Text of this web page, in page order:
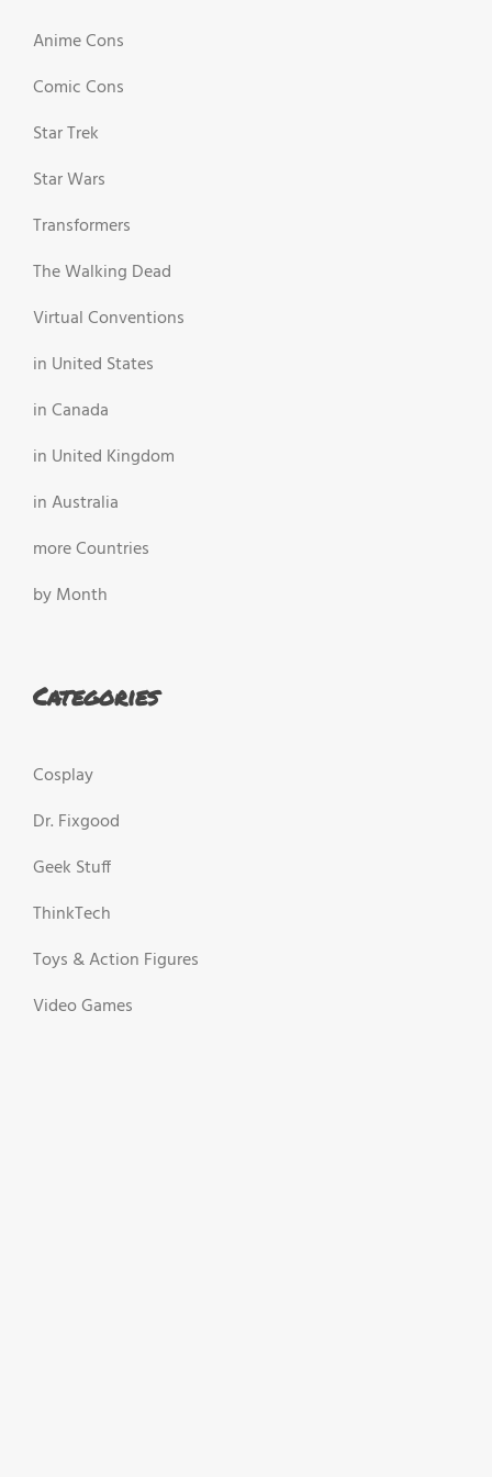
Anime Cons
Comic Cons
Star Trek
Star Wars
Transformers
The Walking Dead
Virtual Conventions
in United States
in Canada
in United Kingdom
in Australia
more Countries
by Month
Categories
Cosplay
Dr. Fixgood
Geek Stuff
ThinkTech
Toys & Action Figures
Video Games